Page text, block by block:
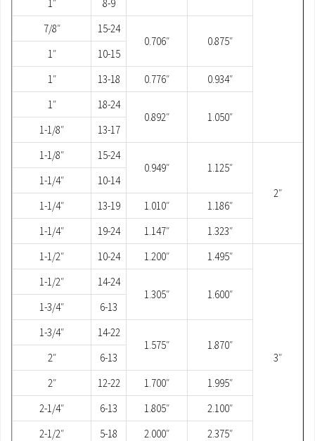
1″
8-9
7/8″
15-24
0.706″
0.875″
1″
10-15
1″
13-18 0.776″
0.934″
1″
18-24
0.892″
1.050″
1-1/8″
13-17
1-1/8″
15-24
0.949″
1.125″
2″
1-1/4″
10-14
1-1/4″
13-19 1.010″
1.186″
1-1/4″
19-24 1.147″
1.323″
1-1/2″
10-24 1.200″ 1.495″
3″
1-1/2″
14-24
1.305″
1.600″
1-3/4″
6-13
1-3/4″
14-22
1.575″
1.870″
2″
6-13
2″
12-22 1.700″
1.995″
2-1/4″
6-13 1.805″
2.100″
2-1/2″
5-18 2.000″
2.375″